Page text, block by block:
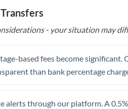
- your situation may
based fees become
than bank percentage
alerts through our platform. A